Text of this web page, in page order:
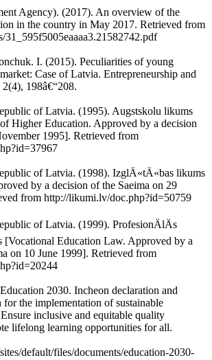
Agency). (2017). An overview of the
in the country in May 2017. Retrieved from
31_595f5005eaaaa3.21582742.pdf
I. (2015). Peculiarities of young
Case of Latvia. Entrepreneurship and
198â€“208.
of Latvia. (1995). Augstskolu likums
Higher Education. Approved by a decision
1995]. Retrieved from
of Latvia. (1998). IzglÄ«tÄ«bas likums
by a decision of the Saeima on 29
from http://likumi.lv/doc.php?id=50759
of Latvia. (1999). ProfesionÄlÄs
Education Law. Approved by a
on 10 June 1999]. Retrieved from
2030. Incheon declaration and
the implementation of sustainable
inclusive and equitable quality
lifelong learning opportunities for all.
default/files/documents/education-2030-